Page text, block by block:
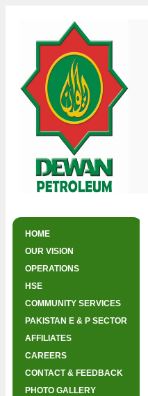
HOME
OUR VISION
OPERATIONS
Exploration Licences
Producing Assets
Salsabil Gas Plant
HSE
COMMUNITY SERVICES
PAKISTAN E & P SECTOR
AFFILIATES
CAREERS
CONTACT & FEEDBACK
PHOTO GALLERY